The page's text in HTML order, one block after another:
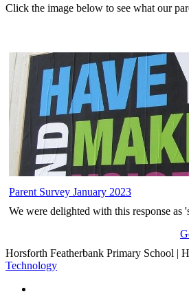
Click the image below to see what our
Parent Survey January 2023
We were delighted with this response
Horsforth Featherbank Primary School |
Technology